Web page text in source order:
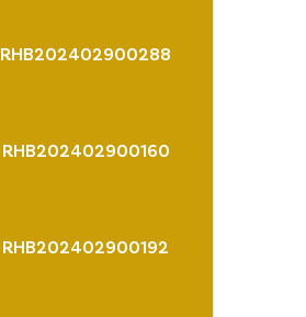
RHB202402900288
RHB202402900160
RHB202402900192